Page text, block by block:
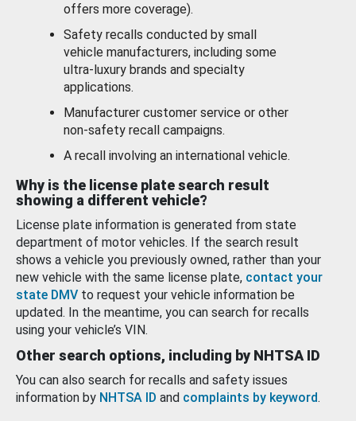
offers more coverage).
Safety recalls conducted by small
vehicle manufacturers, including some
ultra-luxury brands and specialty
applications.
Manufacturer customer service or other
non-safety recall campaigns.
A recall involving an international vehicle.
Why is the license plate search result
showing a different vehicle?
License plate information is generated from state
department of motor vehicles. If the search result
shows a vehicle you previously owned, rather than your
new vehicle with the same license plate, contact your
state DMV to request your vehicle information be
updated. In the meantime, you can search for recalls
using your vehicle’s VIN.
Other search options, including by NHTSA ID
You can also search for recalls and safety issues
information by NHTSA ID and complaints by keyword.